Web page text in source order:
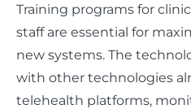
Training programs for
staff are essential for
new systems. The
with other technologies
telehealth platforms,